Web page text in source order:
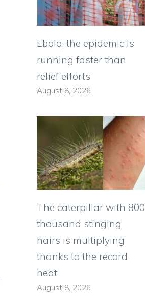
Ebola, the epidemic is
running faster than
relief efforts
August 8, 2026
The caterpillar with 800
thousand stinging
hairs is multiplying
thanks to the record
heat
August 8, 2026